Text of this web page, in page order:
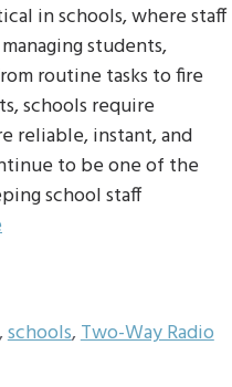
in schools, where staff
students,
routine tasks to fire
schools require
reliable, instant, and
to be one of the
school staff
schools,Two-Way Radio